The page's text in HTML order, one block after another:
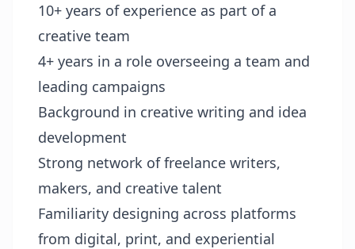
10+ years of experience as part of a
creative team
4+ years in a role overseeing a team and
leading campaigns
Background in creative writing and idea
development
Strong network of freelance writers,
makers, and creative talent
Familiarity designing across platforms
from digital, print, and experiential